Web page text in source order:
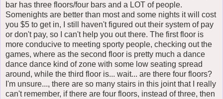
bar has three floors/four bars and a LOT of people.
Somenights are better than most and some nights it will cost
you $5 to get in, I still haven't figured out their system of pay
or don't pay, so I can't help you out there. The first floor is
more conducive to meeting sporty people, checking out the
games, where as the second floor is pretty much a dance
dance dance kind of zone with some low seating spread
around, while the third floor is... wait... are there four floors?
I'm unsure..., there are so many stairs in this joint that I really
can't remember, if there are four floors, instead of three, then